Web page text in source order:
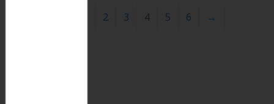
2 3 4 5 6 →